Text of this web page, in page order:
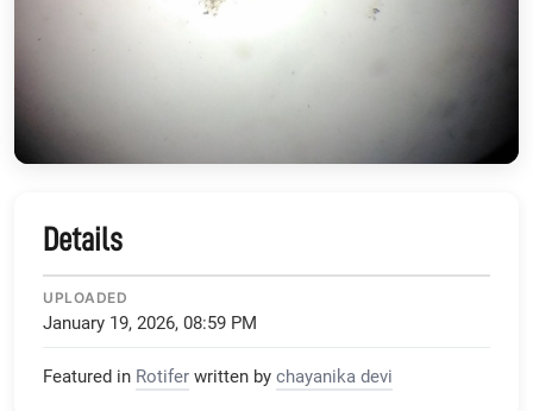
Details
UPLOADED
January 19, 2026, 08:59 PM
Featured in Rotifer written by chayanika devi